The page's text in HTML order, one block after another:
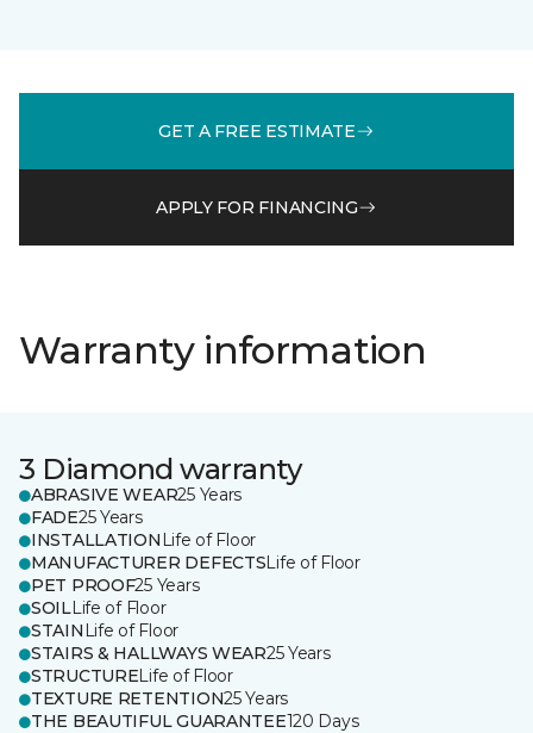
GET A FREE ESTIMATE
APPLY FOR FINANCING
Warranty information
3 Diamond warranty
ABRASIVE WEAR25 Years
FADE25 Years
INSTALLATION Life of Floor
MANUFACTURER DEFECTSLife of Floor
PET PROOF25 Years
SOILLife of Floor
STAIN Life of Floor
STAIRS & HALLWAYS WEAR25 Years
STRUCTURELife of Floor
TEXTURE RETENTION25 Years
THE BEAUTIFUL GUARANTEE120 Days